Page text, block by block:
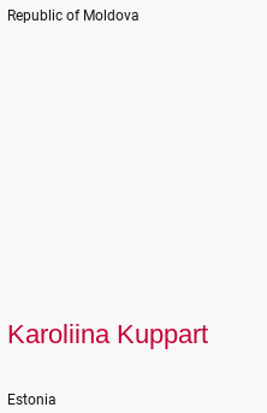
Republic of Moldova
Karoliina Kuppart
Estonia